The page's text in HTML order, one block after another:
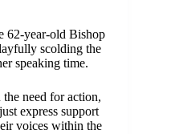
62-year-old Bishop
scolding the
speaking time.
need for action,
express support
voices within the